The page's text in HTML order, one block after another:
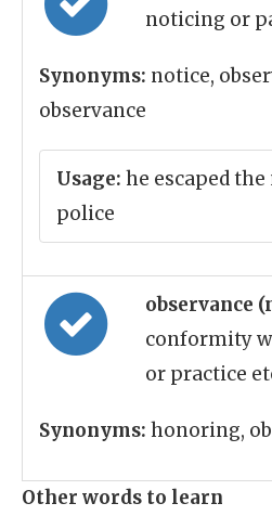
noticing or
Synonyms: notice,
observance
Usage: he escaped
police
observance
conformity
or practice
Synonyms: honoring,
Other words to learn